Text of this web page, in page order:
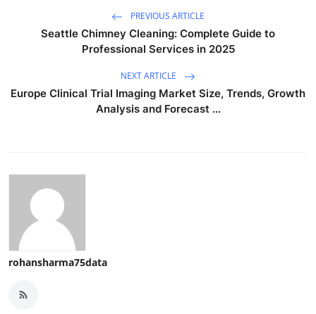
PREVIOUS ARTICLE
Seattle Chimney Cleaning: Complete Guide to
Professional Services in 2025
NEXT ARTICLE
Europe Clinical Trial Imaging Market Size, Trends, Growth
Analysis and Forecast ...
rohansharma75data